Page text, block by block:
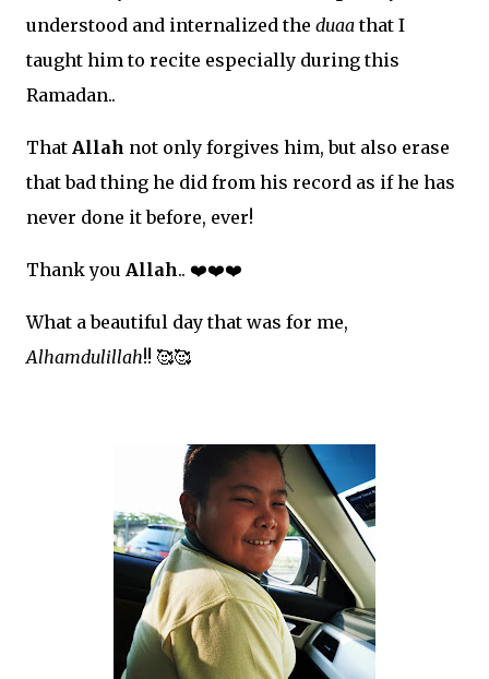
understood and internalized the duaathat I
taught him to recite especially during this
Ramadan..
That Allah not only forgives him, but also erase
that bad thing he did from his record as if he has
never done it before, ever!
Thank you Allah.. ❤❤❤
What a beautiful day that was for me,
Alhamdulillah!! 🥰🥰